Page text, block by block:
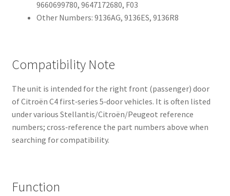
9660699780, 9647172680, F03
Other Numbers: 9136AG, 9136ES, 9136R8
Compatibility Note
The unit is intended for the right front (passenger) door
of Citroën C4 first‑series 5‑door vehicles. It is often listed
under various Stellantis/Citroën/Peugeot reference
numbers; cross‑reference the part numbers above when
searching for compatibility.
Function